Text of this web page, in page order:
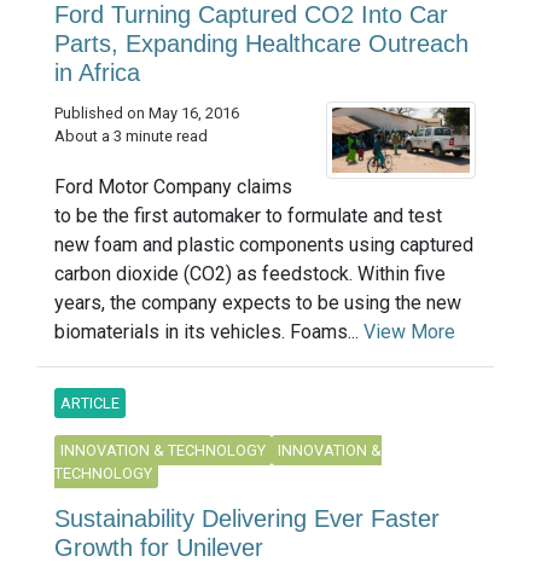
Ford Turning Captured CO2 Into Car
Parts, Expanding Healthcare Outreach
in Africa
Published on May 16, 2016
About a 3 minute read
Ford Motor Company claims
to be the first automaker to formulate and test
new foam and plastic components using captured
carbon dioxide (CO2) as feedstock. Within five
years, the company expects to be using the new
biomaterials in its vehicles. Foams... View More
ARTICLE
INNOVATION & TECHNOLOGY
INNOVATION &
TECHNOLOGY
Sustainability Delivering Ever Faster
Growth for Unilever